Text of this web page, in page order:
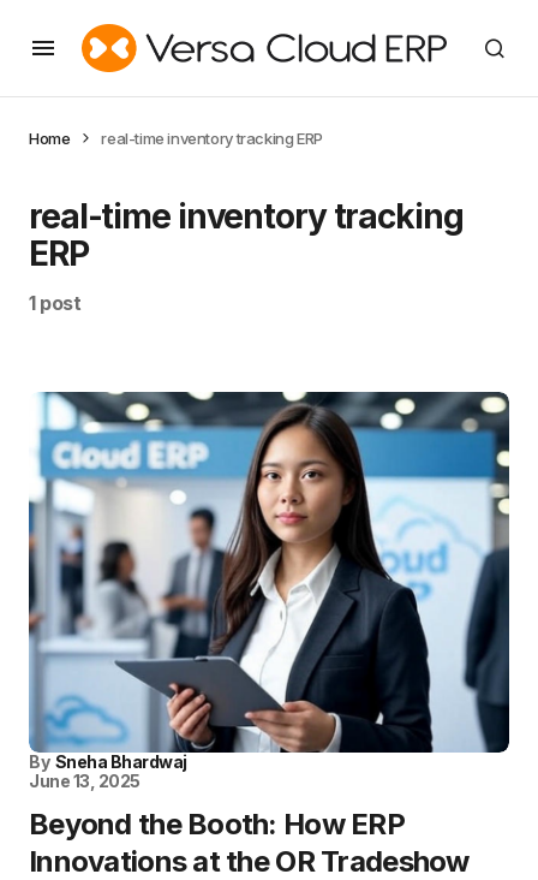
Home real-time inventory tracking ERP
real-time inventory tracking
ERP
1 post
By Sneha Bhardwaj
June 13, 2025
Beyond the Booth: How ERP
Innovations at the OR Tradeshow